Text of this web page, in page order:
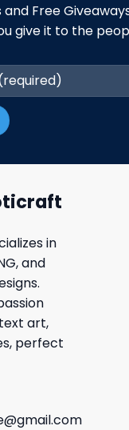
Free
give it to the
in
and
art,
perfect